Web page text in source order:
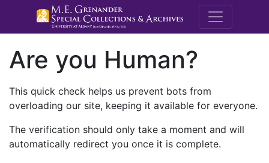
M.E.
Are you Human?
This quick check helps us prevent bots from
overloading our site, keeping it available for everyone.
The verification should only take a moment and will
automatically redirect you once it is complete.